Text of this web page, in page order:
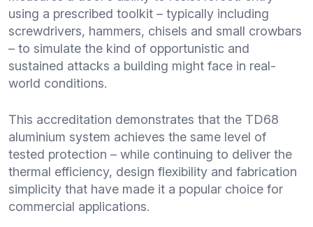
using a prescribed toolkit – typically including
screwdrivers, hammers, chisels and small crowbars
– to simulate the kind of opportunistic and
sustained attacks a building might face in real-
world conditions.
This accreditation demonstrates that the TD68
aluminium system achieves the same level of
tested protection – while continuing to deliver the
thermal efficiency, design flexibility and fabrication
simplicity that have made it a popular choice for
commercial applications.